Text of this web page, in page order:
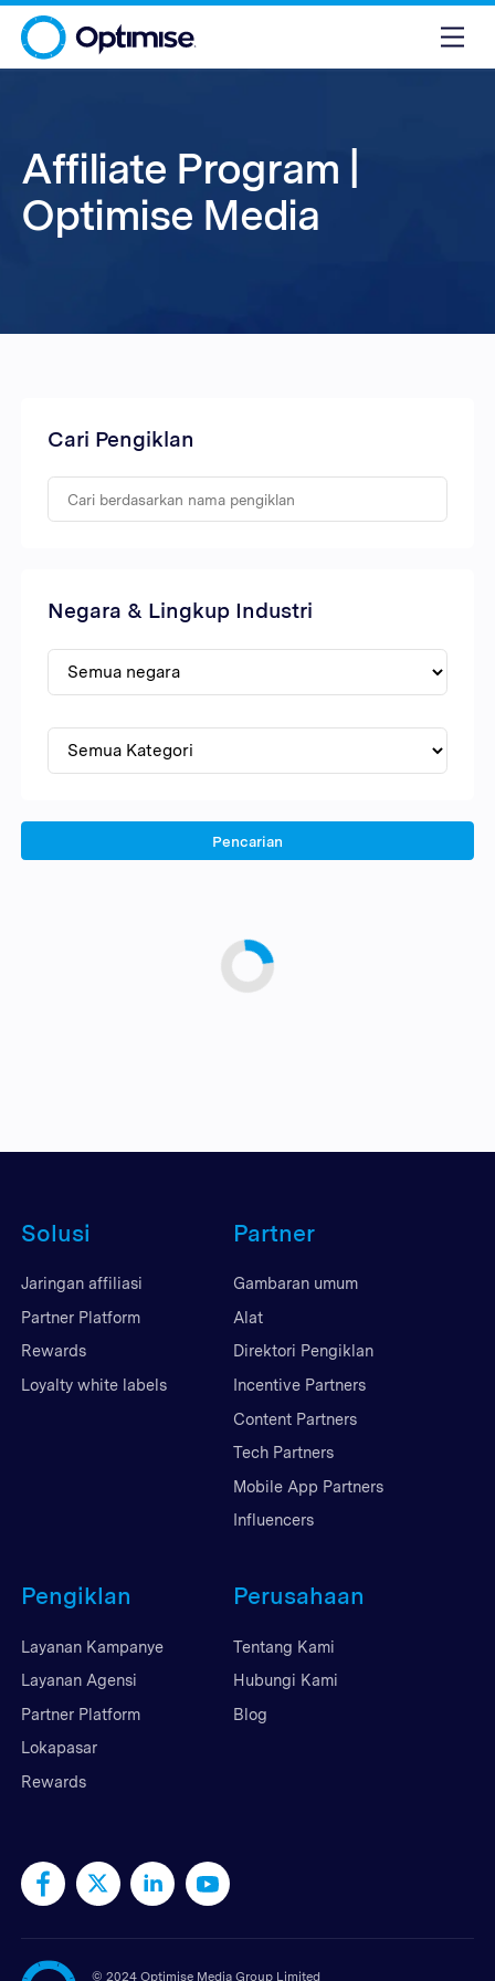
Affiliate Program |
Optimise Media
Cari Pengiklan
Negara & Lingkup Industri
Pencarian
Solusi
Jaringan affiliasi
Partner Platform
Rewards
Loyalty white labels
Partner
Gambaran umum
Alat
Direktori Pengiklan
Incentive Partners
Content Partners
Tech Partners
Mobile App Partners
Influencers
Pengiklan
Layanan Kampanye
Layanan Agensi
Partner Platform
Lokapasar
Rewards
Perusahaan
Tentang Kami
Hubungi Kami
Blog
© 2024 Optimise Media Group Limited